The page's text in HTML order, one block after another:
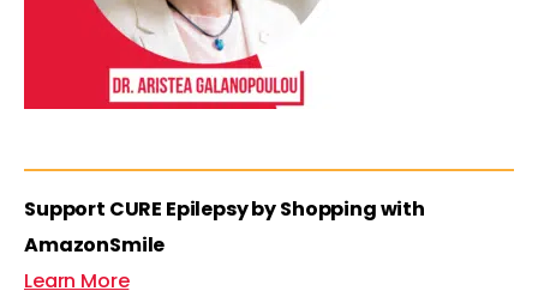
Support CURE Epilepsy by Shopping with
AmazonSmile
Learn More